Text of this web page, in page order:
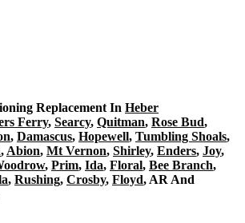
Replacement In Heber
Ferry, Searcy, Quitman, Rose Bud,
, Damascus, Hopewell, Tumbling Shoals,
, Abion, Mt Vernon, Shirley, Enders, Joy,
, Prim, Ida, Floral, Bee Branch,
, Rushing, Crosby, Floyd, AR And